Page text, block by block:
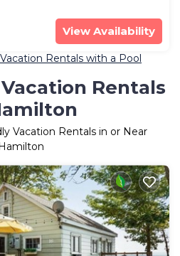
View Availability
Rentals with a Pool
Rentals
Vacation Rentals in or Near